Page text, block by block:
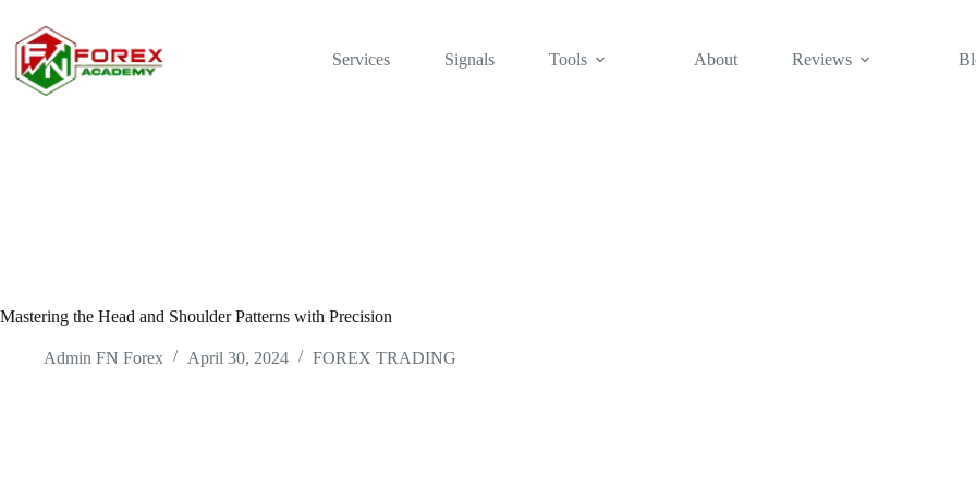
content
Services Signals Tools About Reviews
Mastering the Head and Shoulder Patterns with Precision
Admin FN Forex April 30, 2024 FOREX TRADING